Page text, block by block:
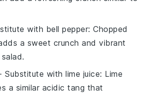
with bell pepper: Chopped
a sweet crunch and vibrant
Substitute withlime juice: Lime
a similar acidic tang that